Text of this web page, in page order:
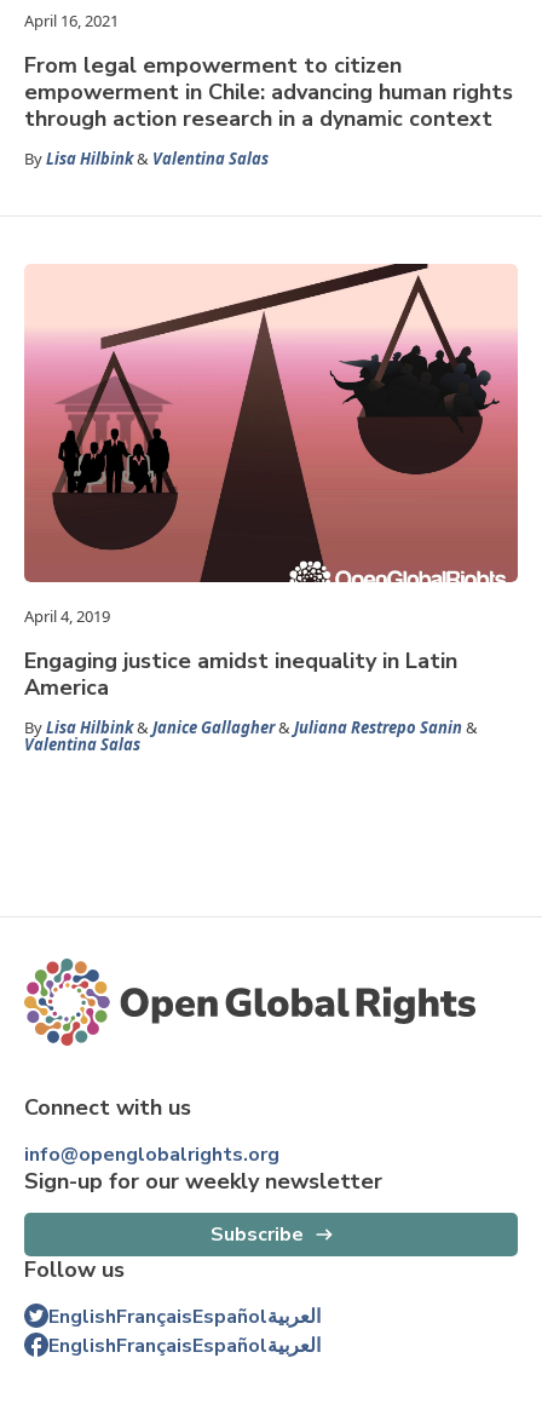
April 16, 2021
From legal empowerment to citizen
empowerment in Chile: advancing human rights
through action research in a dynamic context
ByLisa Hilbink& Valentina Salas
April 4, 2019
Engaging justice amidst inequality in Latin
America
ByLisa Hilbink&Janice Gallagher&Juliana Restrepo Sanin&
Valentina Salas
Connect with us
info@openglobalrights.org
Sign-up for our weekly newsletter
Subscribe
Follow us
EnglishFrançaisEspañolالعربية
EnglishFrançaisEspañolالعربية